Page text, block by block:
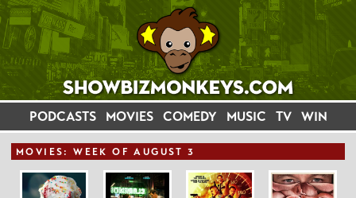
PODCASTS MOVIES COMEDY MUSIC TV WIN
MOVIES: WEEK OF AUGUST 3